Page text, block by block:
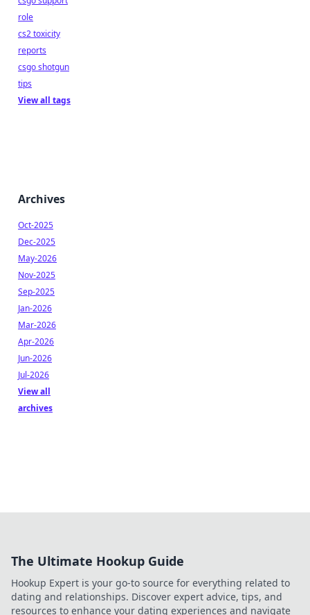
role
cs2 toxicity
reports
csgo shotgun
tips
View all tags
Archives
Oct-2025
Dec-2025
May-2026
Nov-2025
Sep-2025
Jan-2026
Mar-2026
Apr-2026
Jun-2026
Jul-2026
View all
archives
The Ultimate Hookup Guide
Hookup Expert is your go-to source for everything related to
dating and relationships. Discover expert advice, tips, and
resources to enhance your dating experiences and navigate